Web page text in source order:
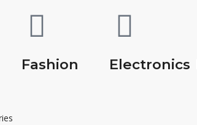
Fashion Electronics